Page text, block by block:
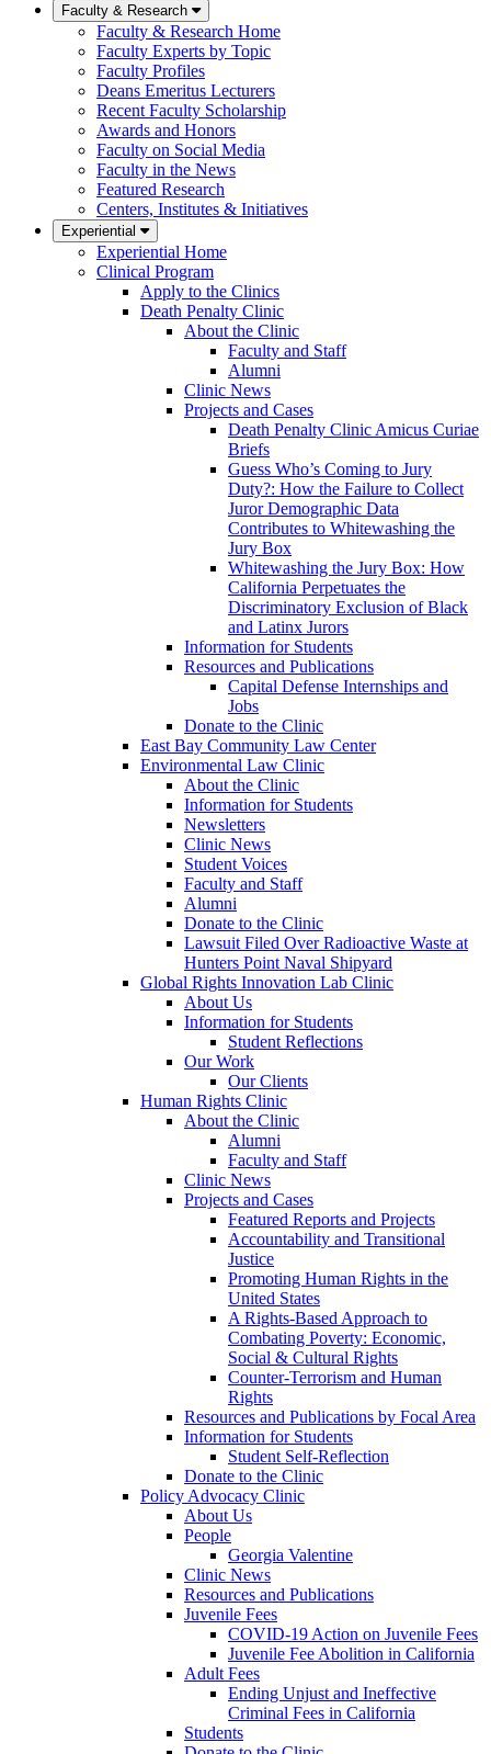
Faculty & Research
Faculty & Research Home
Faculty Experts by Topic
Faculty Profiles
Deans Emeritus Lecturers
Recent Faculty Scholarship
Awards and Honors
Faculty on Social Media
Faculty in the News
Featured Research
Centers, Institutes & Initiatives
Experiential
Experiential Home
Clinical Program
Apply to the Clinics
Death Penalty Clinic
About the Clinic
Faculty and Staff
Alumni
Clinic News
Projects and Cases
Death Penalty Clinic Amicus Curiae
Briefs
Guess Who’s Coming to Jury
Duty?: How the Failure to Collect
Juror Demographic Data
Contributes to Whitewashing the
Jury Box
Whitewashing the Jury Box: How
California Perpetuates the
Discriminatory Exclusion of Black
and Latinx Jurors
Information for Students
Resources and Publications
Capital Defense Internships and
Jobs
Donate to the Clinic
East Bay Community Law Center
Environmental Law Clinic
About the Clinic
Information for Students
Newsletters
Clinic News
Student Voices
Faculty and Staff
Alumni
Donate to the Clinic
Lawsuit Filed Over Radioactive Waste at
Hunters Point Naval Shipyard
Global Rights Innovation Lab Clinic
About Us
Information for Students
Student Reflections
Our Work
Our Clients
Human Rights Clinic
About the Clinic
Alumni
Faculty and Staff
Clinic News
Projects and Cases
Featured Reports and Projects
Accountability and Transitional
Justice
Promoting Human Rights in the
United States
A Rights-Based Approach to
Combating Poverty: Economic,
Social & Cultural Rights
Counter-Terrorism and Human
Rights
Resources and Publications by Focal Area
Information for Students
Student Self-Reflection
Donate to the Clinic
Policy Advocacy Clinic
About Us
People
Georgia Valentine
Clinic News
Resources and Publications
Juvenile Fees
COVID-19 Action on Juvenile Fees
Juvenile Fee Abolition in California
Adult Fees
Ending Unjust and Ineffective
Criminal Fees in California
Students